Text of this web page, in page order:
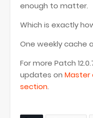
enough to matter.
Which is exactly
One weekly cache
For more Patch
updates on Master
section.